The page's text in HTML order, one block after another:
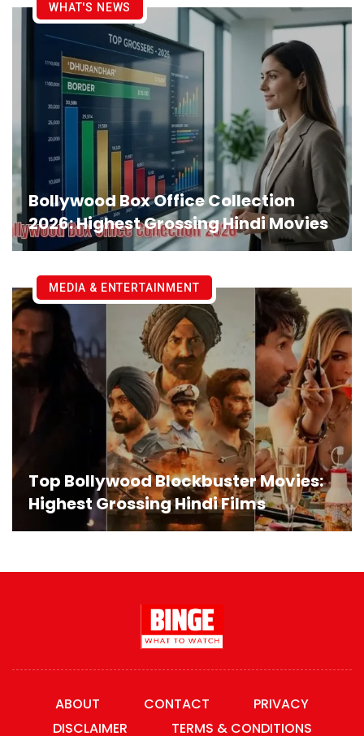
Bollywood Box Office Collection
2026: Highest Grossing Hindi Movies
WHAT'S NEWS
Top Bollywood Blockbuster Movies:
Highest Grossing Hindi Films
MEDIA & ENTERTAINMENT
ABOUT CONTACT
PRIVACY
DISCLAIMER
TERMS & CONDITIONS